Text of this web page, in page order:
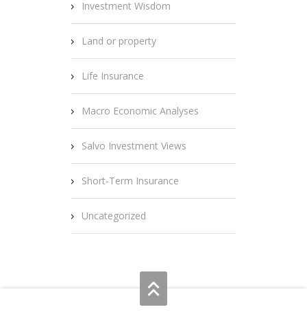
Investment Wisdom
Land or property
Life Insurance
Macro Economic Analyses
Salvo Investment Views
Short-Term Insurance
Uncategorized